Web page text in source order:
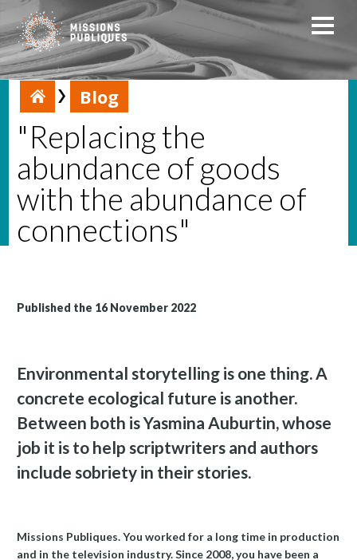
Blog
"Replacing the
abundance of goods
with the abundance of
connections"
Published the 16 November 2022
Environmental storytelling is one thing. A
concrete ecological future is another.
Between both is Yasmina Auburtin, whose
job it is to help scriptwriters and authors
include sobriety in their stories.
Missions Publiques. You worked for a long time in production
and in the television industry. Since 2008, you have been a